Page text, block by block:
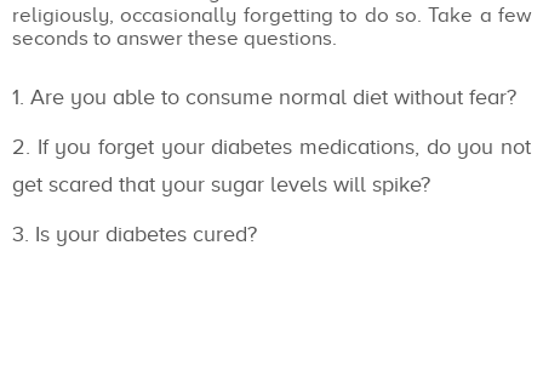
religiously, occasionally forgetting to do so. Take a few
seconds to answer these questions.
Are you able to consume normal diet without fear?
If you forget your diabetes medications, do you not
get scared that your sugar levels will spike?
Is your diabetes cured?